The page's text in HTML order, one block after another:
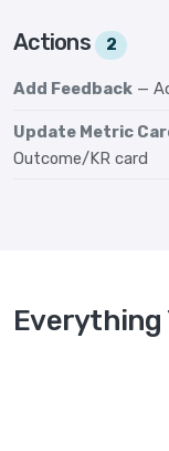
Actions 2
Add Feedback —
Update Metric
Outcome/KR card
Everything